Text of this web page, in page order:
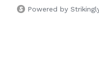
Powered by